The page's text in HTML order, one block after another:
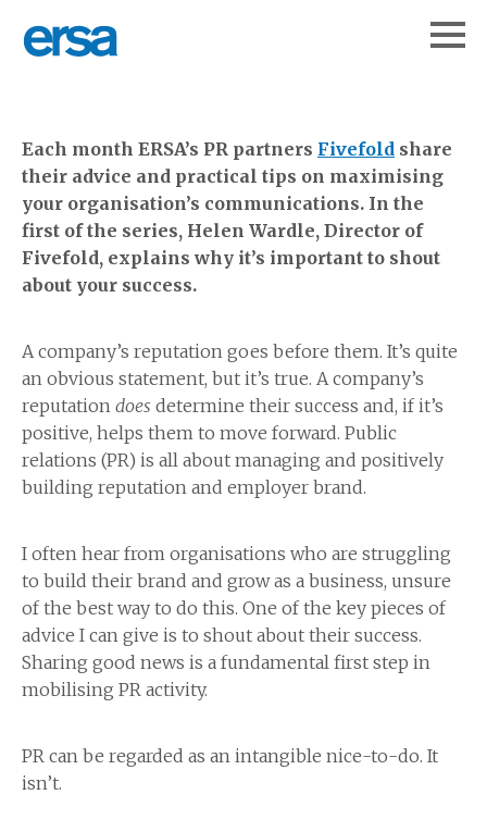
Each month ERSA’s PR partners Fivefold share
their advice and practical tips on maximising
your organisation’s communications. In the
first of the series, Helen Wardle, Director of
Fivefold, explains why it’s important to shout
about your success.
A company’s reputation goes before them. It’s quite
an obvious statement, but it’s true. A company’s
reputation does determine their success and, if it’s
positive, helps them to move forward. Public
relations (PR) is all about managing and positively
building reputation and employer brand.
I often hear from organisations who are struggling
to build their brand and grow as a business, unsure
of the best way to do this. One of the key pieces of
advice I can give is to shout about their success.
Sharing good news is a fundamental first step in
mobilising PR activity.
PR can be regarded as an intangible nice-to-do. It
isn’t.